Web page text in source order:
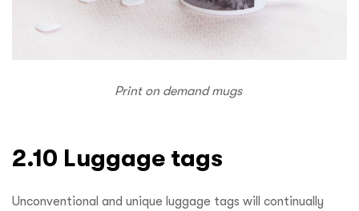
Print on demand mugs
2.10 Luggage tags
Unconventional and unique luggage tags will continually